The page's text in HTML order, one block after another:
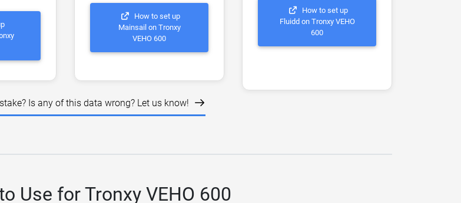
How to set up
Mainsail on Tronxy
VEHO 600
How to set up
Fluidd on Tronxy VEHO
600
Is any of this data wrong? Let us know!
Use for Tronxy VEHO 600